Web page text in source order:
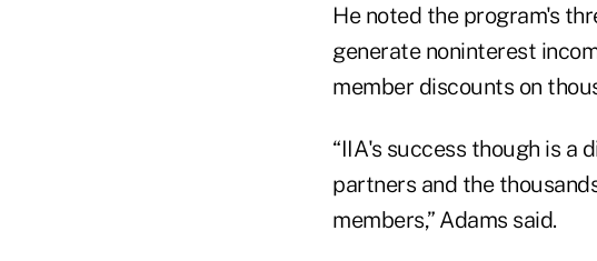
He noted the program's
generate noninterest
member discounts on
“IIA's success though is
partners and the
members,” Adams said.